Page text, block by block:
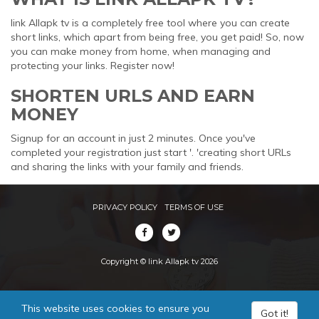
link Allapk tv is a completely free tool where you can create
short links, which apart from being free, you get paid! So, now
you can make money from home, when managing and
protecting your links. Register now!
SHORTEN URLS AND EARN
MONEY
Signup for an account in just 2 minutes. Once you've
completed your registration just start '. 'creating short URLs
and sharing the links with your family and friends.
PRIVACY POLICY TERMS OF USE
Copyright © link Allapk tv 2026
This website uses cookies to ensure you
Got it!